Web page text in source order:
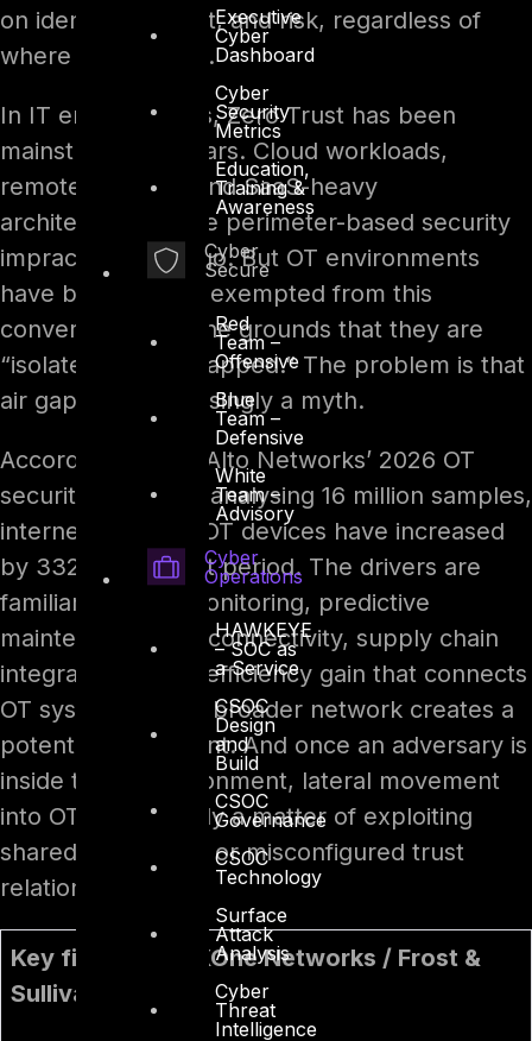
Executive
Cyber
Dashboard
Cyber
Security
Metrics
Education,
Training &
Awareness
Cyber
Secure
Red
Team –
Offensive
Blue
Team –
Defensive
White
Team –
Advisory
Cyber
Operations
HAWKEYE
– SOC as
a Service
CSOC
Design
and
Build
CSOC
Governance
CSOC
Technology
Surface
Attack
Analysis
Cyber
Threat
Intelligence
on identity, context, and risk, regardless of
where it originates.
In IT environments, Zero Trust has been
mainstream for years. Cloud workloads,
remote workers, and SaaS-heavy
architectures made perimeter-based security
impractical long ago. But OT environments
have been largely exempted from this
conversation, on the grounds that they are
“isolated” or “air-gapped.” The problem is that
air gaps are increasingly a myth.
According to Palo Alto Networks’ 2026 OT
security research, analysing 16 million samples,
internet-exposed OT devices have increased
by 332% in a short period. The drivers are
familiar: remote monitoring, predictive
maintenance, IIoT connectivity, supply chain
integration. Every efficiency gain that connects
OT systems to the broader network creates a
potential entry point. And once an adversary is
inside the IT environment, lateral movement
into OT is often only a matter of exploiting
shared credentials or misconfigured trust
relationships.
Key finding – TXOne Networks / Frost &
Sullivan, 2026